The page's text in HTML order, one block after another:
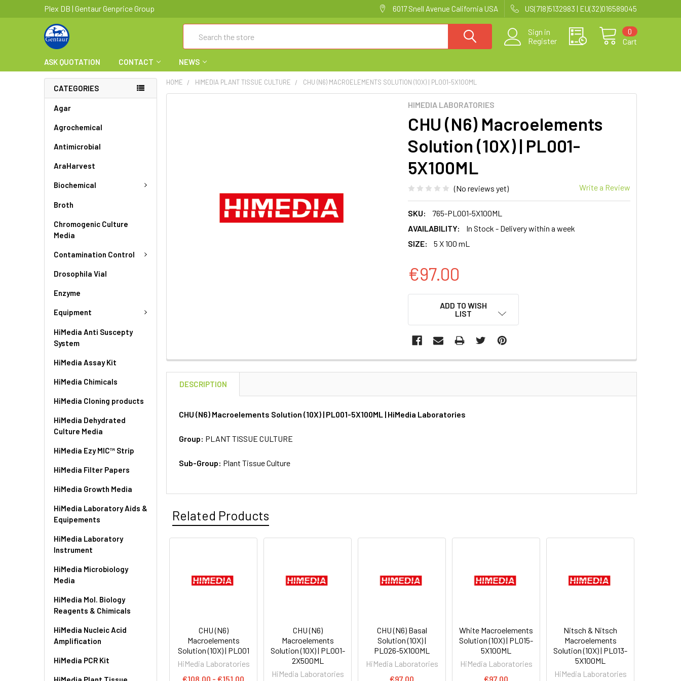
Plex DB | Gentaur Genprice Group 6017 Snell Avenue California USA US(718)5132983 | EU(32)016589045
Sign in
Register
Cart
0
ASK QUOTATION CONTACT NEWS
CATEGORIES
Agar
Agrochemical
Antimicrobial
AraHarvest
Biochemical
Broth
Chromogenic Culture
Media
Contamination Control
Drosophila Vial
Enzyme
Equipment
HiMedia Anti Suscepty
System
HiMedia Assay Kit
HiMedia Chimicals
HiMedia Cloning products
HiMedia Dehydrated
Culture Media
HiMedia Ezy MIC™ Strip
HiMedia Filter Papers
HiMedia Growth Media
HiMedia Laboratory Aids &
Equipements
HiMedia Laboratory
Instrument
HiMedia Microbiology
Media
HiMedia Mol. Biology
Reagents & Chimicals
HiMedia Nucleic Acid
Amplification
HiMedia PCR Kit
HOME HIMEDIA PLANT TISSUE CULTURE CHU (N6) MACROELEMENTS SOLUTION (10X) | PL001-5X100ML
HIMEDIA LABORATORIES
CHU (N6) Macroelements
Solution (10X) | PL001-
5X100ML
(No reviews yet) Write a Review
SKU:
765-PL001-5X100ML
AVAILABILITY:
In Stock - Delivery within a week
SIZE:
5 X 100 mL
€97.00
ADD TO WISH
LIST
DESCRIPTION
CHU (N6) Macroelements Solution (10X) | PL001-5X100ML | HiMedia Laboratories
Group: PLANT TISSUE CULTURE
Sub-Group: Plant Tissue Culture
Related Products
CHU (N6)
Macroelements
Solution (10X) | PL001
HiMedia Laboratories
€108.00 - €151.00
CHU (N6)
Macroelements
Solution (10X) | PL001-
2X500ML
HiMedia Laboratories
CHU (N6) Basal
Solution (10X) |
PL026-5X100ML
HiMedia Laboratories
€97.00
White Macroelements
Solution (10X) | PL015-
5X100ML
HiMedia Laboratories
€97.00
Nitsch & Nitsch
Macroelements
Solution (10X) | PL013-
5X100ML
HiMedia Laboratories